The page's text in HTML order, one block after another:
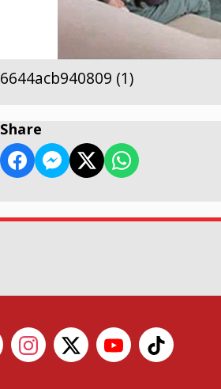
6644acb940809 (1)
Share